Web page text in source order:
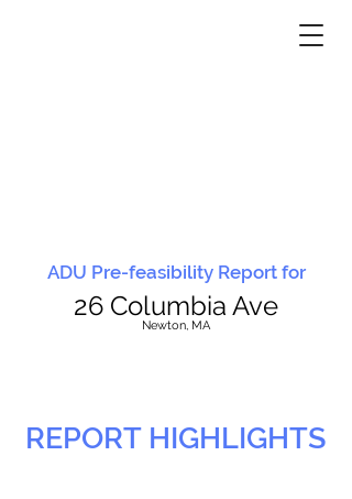
ADU Pre-feasibility Report for
26 Columbia Ave
Newton, MA
REPORT HIGHLIGHTS